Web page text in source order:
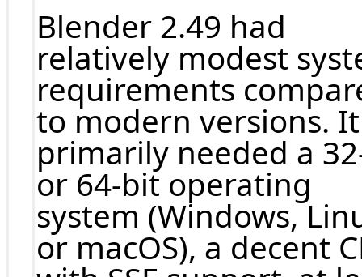
Blender 2.49 had
relatively modest
requirements
to modern versions. It
primarily needed a
or 64-bit operating
system (Windows,
or macOS), a decent